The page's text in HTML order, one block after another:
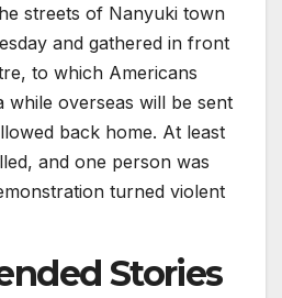
streets of Nanyuki town
and gathered in front
to which Americans
overseas will be sent
back home. At least
and one person was
turned violent
Stories